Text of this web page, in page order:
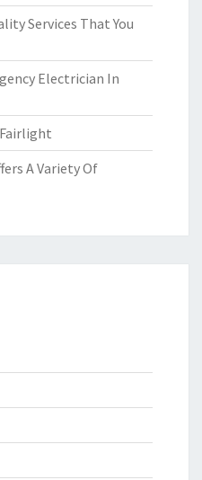
Services That You
Electrician In
A Variety Of